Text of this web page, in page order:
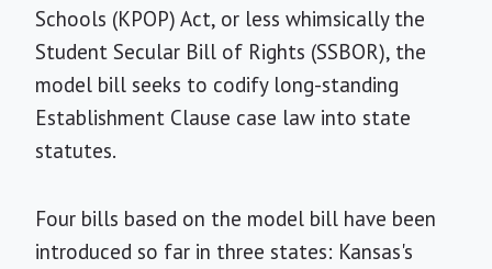
Schools (KPOP) Act, or less whimsically the
Student Secular Bill of Rights (SSBOR), the
model bill seeks to codify long-standing
Establishment Clause case law into state
statutes.
Four bills based on the model bill have been
introduced so far in three states: Kansas's